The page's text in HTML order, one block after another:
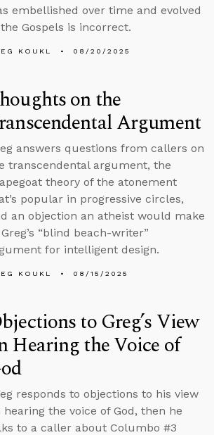
embellished over time and evolved
Gospels is incorrect.
KOUKL 08/20/2025
on the
Argument
answers questions from callers on
transcendental argument, the
theory of the atonement
popular in progressive circles,
an objection an atheist would make
“blind beach-writer”
for intelligent design.
KOUKL 08/15/2025
to Greg’s View
Hearing the Voice of
responds to objections to his view
hearing the voice of God, then he
to a caller about Columbo #3